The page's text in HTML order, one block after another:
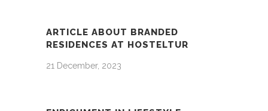
ARTICLE ABOUT BRANDED
RESIDENCES AT HOSTELTUR
21 December, 2023